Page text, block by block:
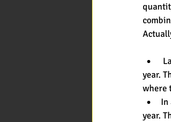
year.
where
In
year.